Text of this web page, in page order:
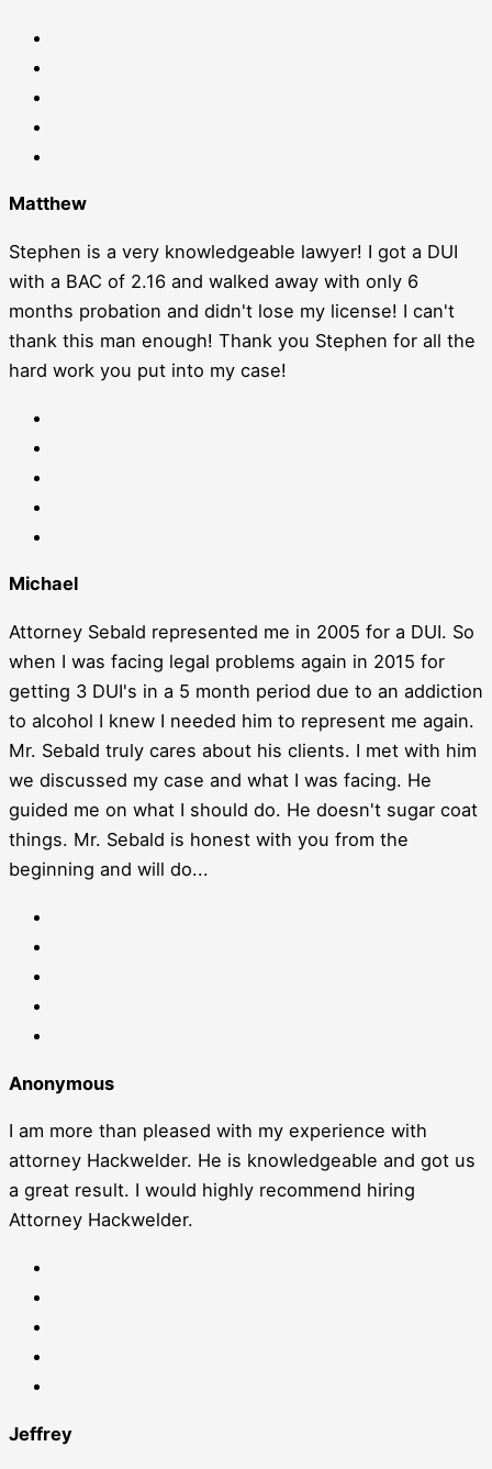
Matthew
Stephen is a very knowledgeable lawyer! I got a DUI
with a BAC of 2.16 and walked away with only 6
months probation and didn't lose my license! I can't
thank this man enough! Thank you Stephen for all the
hard work you put into my case!
Michael
Attorney Sebald represented me in 2005 for a DUI. So
when I was facing legal problems again in 2015 for
getting 3 DUI's in a 5 month period due to an addiction
to alcohol I knew I needed him to represent me again.
Mr. Sebald truly cares about his clients. I met with him
we discussed my case and what I was facing. He
guided me on what I should do. He doesn't sugar coat
things. Mr. Sebald is honest with you from the
beginning and will do...
Anonymous
I am more than pleased with my experience with
attorney Hackwelder. He is knowledgeable and got us
a great result. I would highly recommend hiring
Attorney Hackwelder.
Jeffrey